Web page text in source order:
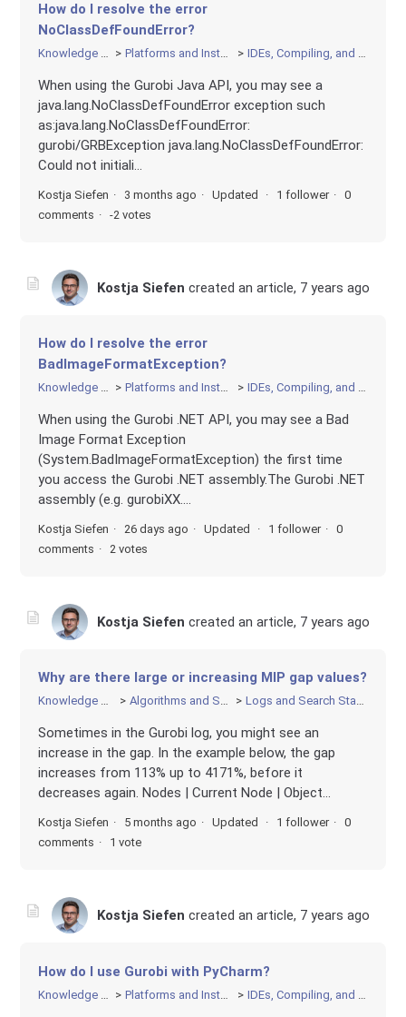
How do I resolve the error
NoClassDefFoundError?
Platforms and Installation IDEs, Compiling, and Linking
When using the Gurobi Java API, you may see a
java.lang.NoClassDefFoundError exception such
as:java.lang.NoClassDefFoundError:
gurobi/GRBException java.lang.NoClassDefFoundError:
Could not initiali...
Kostja Siefen 3 months ago Updated 1 follower
0
comments
-2 votes
Kostja Siefen created an article, 7 years ago
How do I resolve the error
BadImageFormatException?
Platforms and Installation IDEs, Compiling, and Linking
When using the Gurobi .NET API, you may see a Bad
Image Format Exception
(System.BadImageFormatException) the first time
you access the Gurobi .NET assembly.The Gurobi .NET
assembly (e.g. gurobiXX....
Kostja Siefen 26 days ago Updated 1 follower
0
comments
2 votes
Kostja Siefen created an article, 7 years ago
Why are there large or increasing MIP gap values?
Knowledge Base Algorithms and Search Logs and Search Statistics
Sometimes in the Gurobi log, you might see an
increase in the gap. In the example below, the gap
increases from 113% up to 4171%, before it
decreases again. Nodes | Current Node | Object...
Kostja Siefen 5 months ago Updated 1 follower
0
comments
1 vote
Kostja Siefen created an article, 7 years ago
How do I use Gurobi with PyCharm?
Platforms and Installation IDEs, Compiling, and Linking